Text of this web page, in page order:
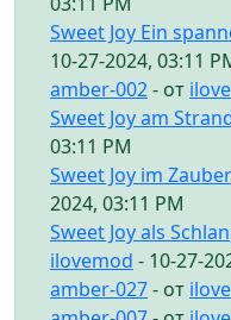
Sweet Joy Ein
10-27-2024, 03:11
amber-002- от
Sweet Joy am
03:11 PM
Sweet Joy im
2024, 03:11 PM
Sweet Joy als
ilovemod - 10-27-
amber-027- от